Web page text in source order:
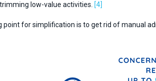
low-value activities. [4]
point for simplification is to get rid of manual